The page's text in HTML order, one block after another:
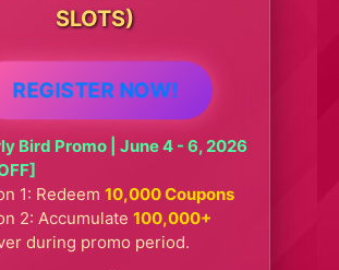
SLOTS)
REGISTER NOW!
Bird Promo | June 4 - 6, 2026
1: Redeem10,000 Coupons
2: Accumulate100,000+
during promo period.